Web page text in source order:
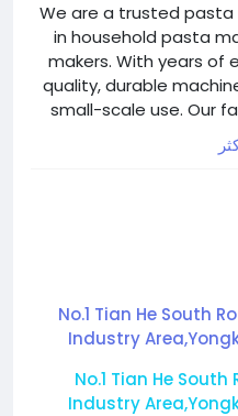
We are a trusted
in household pasta
makers. With years of
quality, durable
small-scale use. Our
services, ensures strict
competitive pricing.
products and
of global
No.1 Tian He South
Industry
No.1 Tian He South
Industry